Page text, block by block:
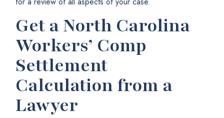
Get a North Carolina
Workers’ Comp
Settlement
Calculation from a
Lawyer